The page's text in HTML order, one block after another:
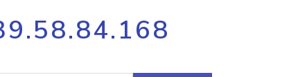
Process multiple IPs in a single
request